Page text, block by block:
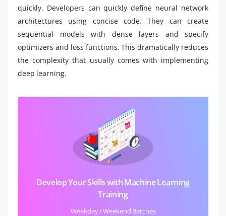
quickly. Developers can quickly define neural network
architectures using concise code. They can create
sequential models with dense layers and specify
optimizers and loss functions. This dramatically reduces
the complexity that usually comes with implementing
deep learning.
Develop Your Skills with Machine Learning
Training
Weekday / Weekend Batches